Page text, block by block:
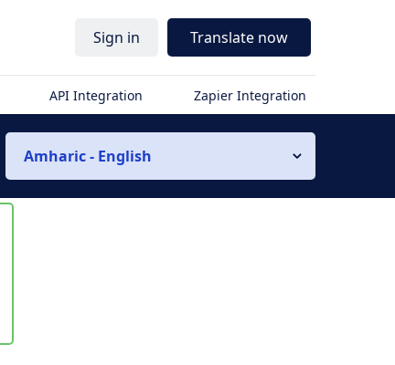
Sign in Translate now
API Integration Zapier Integration
Amharic - English